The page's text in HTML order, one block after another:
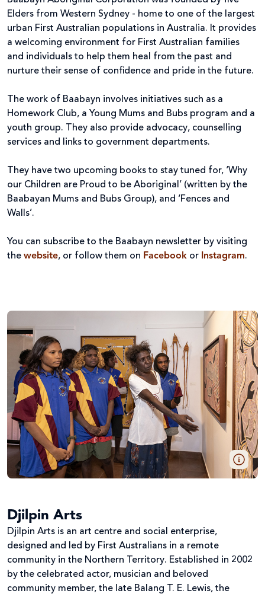
Elders from Western Sydney - home to one of the largest
urban First Australian populations in Australia. It provides
a welcoming environment for First Australian families
and individuals to help them heal from the past and
nurture their sense of confidence and pride in the future.
The work of Baabayn involves initiatives such as a
Homework Club, a Young Mums and Bubs program and a
youth group. They also provide advocacy, counselling
services and links to government departments.
They have two upcoming books to stay tuned for, ‘Why
our Children are Proud to be Aboriginal’ (written by the
Baabayan Mums and Bubs Group), and ‘Fences and
Walls’.
You can subscribe to the Baabayn newsletter by visiting
the website, or follow them on Facebook or Instagram.
Djilpin Arts
Djilpin Arts is an art centre and social enterprise,
designed and led by First Australians in a remote
community in the Northern Territory. Established in 2002
by the celebrated actor, musician and beloved
community member, the late Balang T. E. Lewis, the